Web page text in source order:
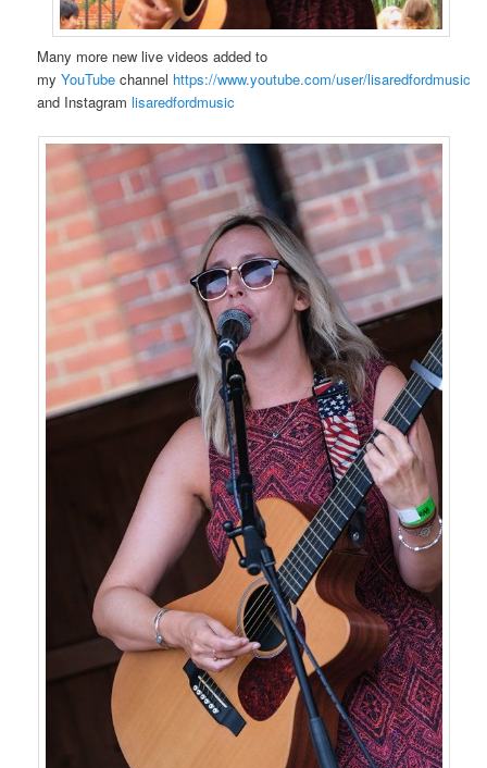
Many more new live videos added to
myYouTube channel https://www.youtube.com/user/lisaredfordmusic
and Instagramlisaredfordmusic